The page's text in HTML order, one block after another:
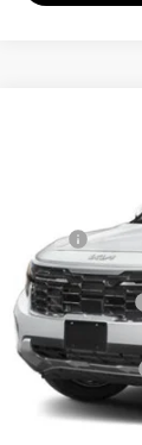
Matt Blatt Kia
MSRP
*HOT DEAL*
Customer Cash
Documentation
Matt Blatt Price
Add. Available